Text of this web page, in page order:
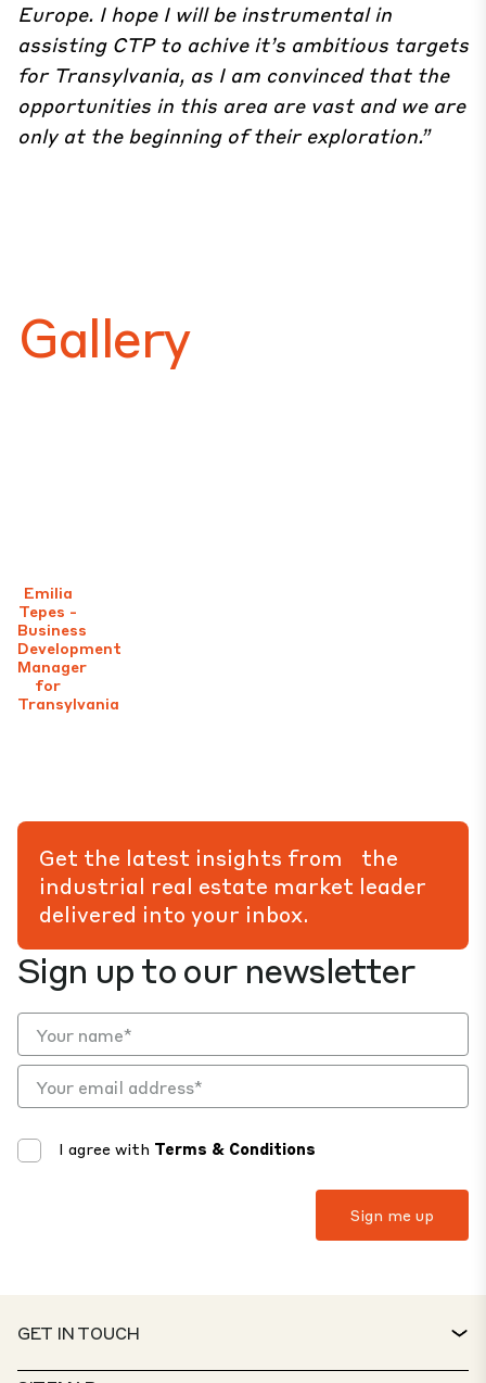
Europe. I hope I will be instrumental in
assisting CTP to achive it’s ambitious targets
for Transylvania, as I am convinced that the
opportunities in this area are vast and we are
only at the beginning of their exploration.”
Gallery
Emilia
Tepes -
Business
Development
Manager
for
Transylvania
Sign up to our newsletter
I agree with Terms & Conditions
Get the latest insights from the
industrial real estate market leader
delivered into your inbox.
GET IN TOUCH